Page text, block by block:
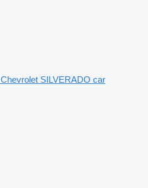
Chevrolet SILVERADO car